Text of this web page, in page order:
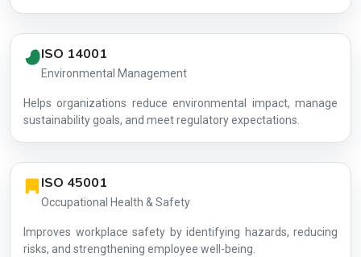
ISO 14001
Environmental Management
Helps organizations reduce environmental impact, manage
sustainability goals, and meet regulatory expectations.
ISO 45001
Occupational Health & Safety
Improves workplace safety by identifying hazards, reducing
risks, and strengthening employee well-being.